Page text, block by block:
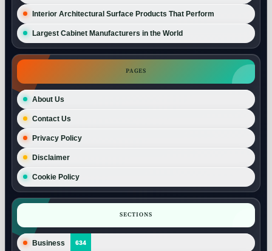
Interior Architectural Surface Products That Perform
Largest Cabinet Manufacturers in the World
PAGES
About Us
Contact Us
Privacy Policy
Disclaimer
Cookie Policy
SECTIONS
Business 634